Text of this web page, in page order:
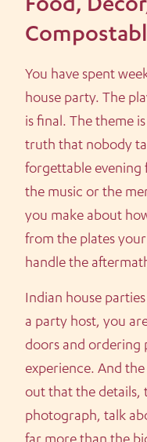
Food,
You have spent
house party. The
is final. The theme
truth that nobody
forgettable evening
the music or the
you make about
from the plates
handle the
Indian house
a party host, you
doors and ordering
experience. And
out that the details,
photograph, talk